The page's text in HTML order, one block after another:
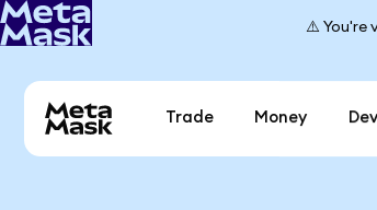
⚠️ You're
Trade Money